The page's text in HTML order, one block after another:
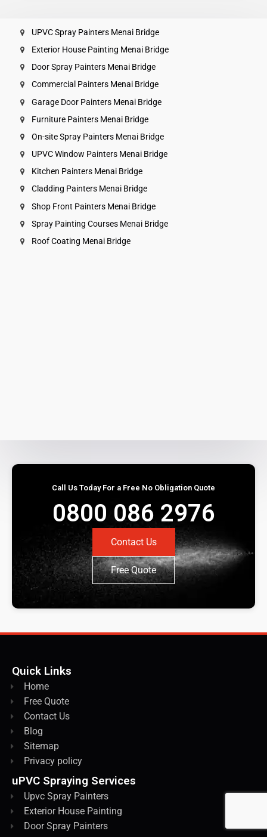
UPVC Spray Painters Menai Bridge
Exterior House Painting Menai Bridge
Door Spray Painters Menai Bridge
Commercial Painters Menai Bridge
Garage Door Painters Menai Bridge
Furniture Painters Menai Bridge
On-site Spray Painters Menai Bridge
UPVC Window Painters Menai Bridge
Kitchen Painters Menai Bridge
Cladding Painters Menai Bridge
Shop Front Painters Menai Bridge
Spray Painting Courses Menai Bridge
Roof Coating Menai Bridge
Call Us Today For a Free No Obligation Quote
0800 086 2976
Contact Us
Free Quote
Quick Links
Home
Free Quote
Contact Us
Blog
Sitemap
Privacy policy
uPVC Spraying Services
Upvc Spray Painters
Exterior House Painting
Door Spray Painters